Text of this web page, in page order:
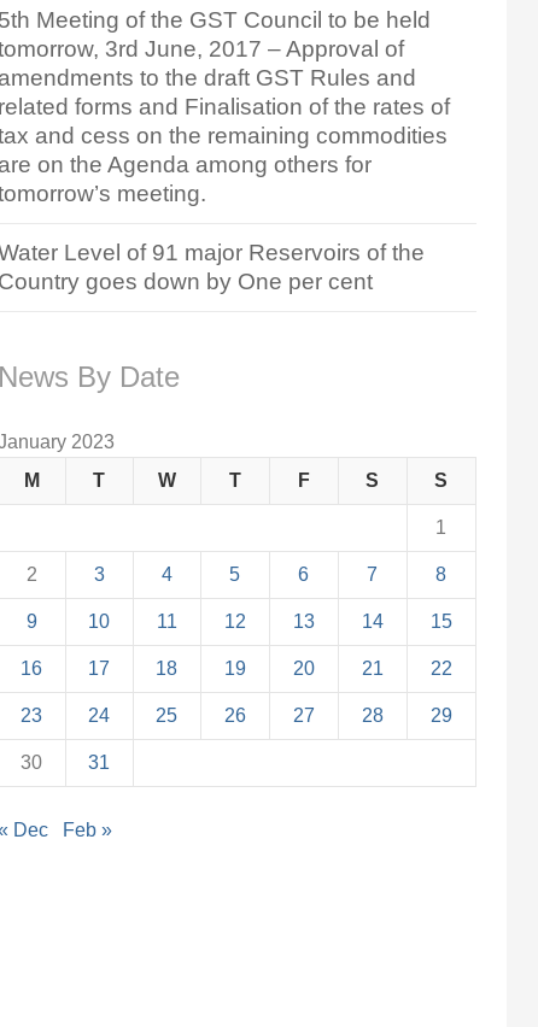
5th Meeting of the GST Council to be held
3rd June, 2017 – Approval of
amendments to the draft GST Rules and
related forms and Finalisation of the rates of
and cess on the remaining commodities
are on the Agenda among others for
meeting.
Level of 91 major Reservoirs of the
Country goes down by One per cent
News By Date
2023
M
T W T F S S
1
2 3 4 5 6 7 8
9 10 11 12 13 14 15
16 17 18 19 20 21 22
23 24 25 26 27 28 29
30 31
Dec Feb »